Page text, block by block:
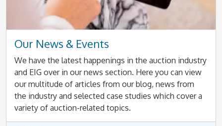
Our News & Events
We have the latest happenings in the auction industry
and EIG over in our news section. Here you can view
our multitude of articles from our blog, news from
the industry and selected case studies which cover a
variety of auction-related topics.